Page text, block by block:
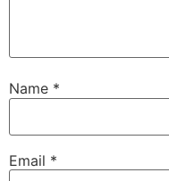
Name *
Email *